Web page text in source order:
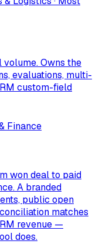
volume. Owns the
evaluations, multi-
custom-field
Finance
won deal to paid
A branded
public open
matches
revenue —
does.